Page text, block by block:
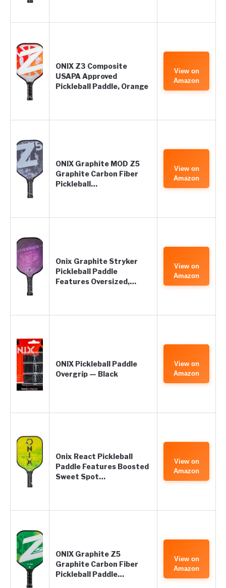
ONIX Z3 Composite
USAPA Approved
Pickleball Paddle, Orange
View on
Amazon
ONIX Graphite MOD Z5
Graphite Carbon Fiber
Pickleball…
View on
Amazon
Onix Graphite Stryker
Pickleball Paddle
Features Oversized,…
View on
Amazon
ONIX Pickleball Paddle
Overgrip — Black
View on
Amazon
Onix React Pickleball
Paddle Features Boosted
Sweet Spot…
View on
Amazon
ONIX Graphite Z5
Graphite Carbon Fiber
Pickleball Paddle…
View on
Amazon